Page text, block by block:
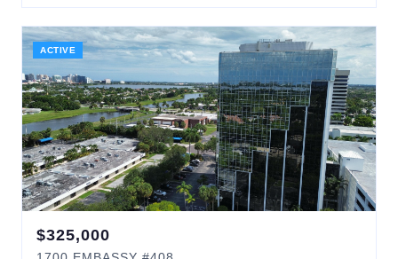
ACTIVE
$325,000